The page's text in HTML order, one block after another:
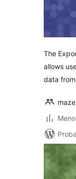
The
allows
data